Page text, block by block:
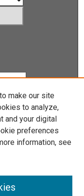
make our site
to analyze,
and your digital
preferences
information, see